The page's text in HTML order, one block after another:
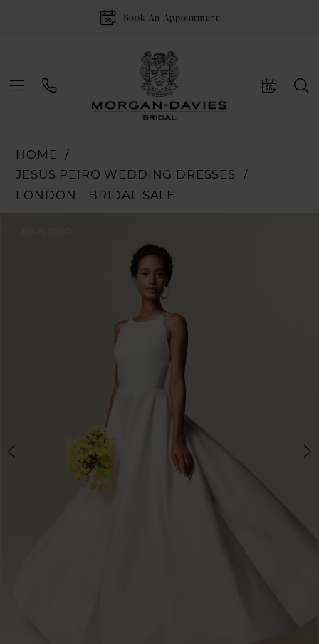
Book An Appointment
HOME
JESUS PEIRO WEDDING DRESSES
LONDON - BRIDAL SALE